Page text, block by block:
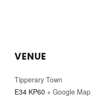
VENUE
Tipperary Town
E34 KP60 + Google Map